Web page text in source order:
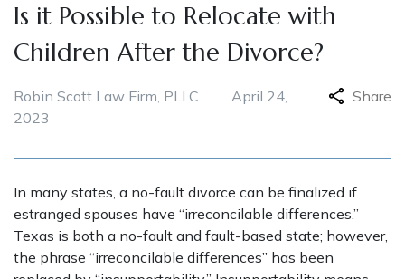
Is it Possible to Relocate with
Children After the Divorce?
Robin Scott Law Firm, PLLC
April 24,
2023
Share
In many states, a no-fault divorce can be finalized if
estranged spouses have “irreconcilable differences.”
Texas is both a no-fault and fault-based state; however,
the phrase “irreconcilable differences” has been